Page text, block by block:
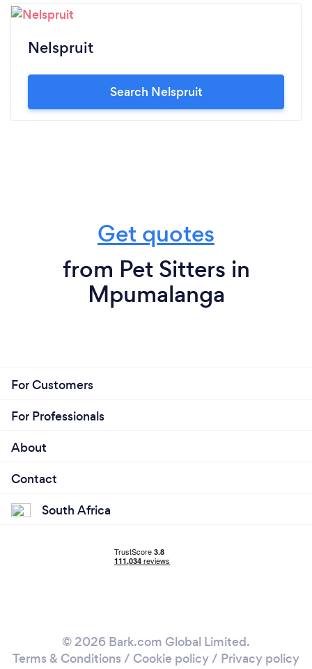
Nelspruit
Search Nelspruit
Get quotes
from Pet Sitters in
Mpumalanga
For Customers
For Professionals
About
Contact
South Africa
© 2026 Bark.com Global Limited.
Terms & Conditions / Cookie policy/ Privacy policy